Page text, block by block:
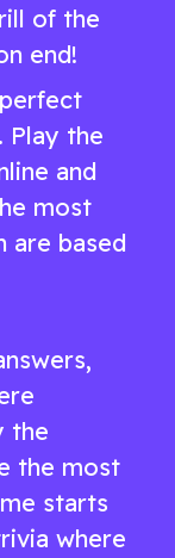
of the
end!
the
and
most
are based
the
the most
starts
where